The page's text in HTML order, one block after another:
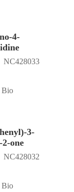
4-
NC428033
Bio
3-
one
NC428032
Bio